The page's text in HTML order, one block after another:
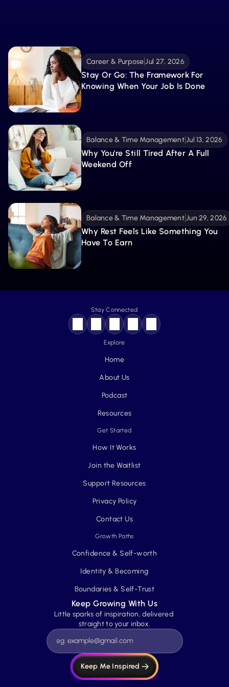
Career & Purpose Jul 27, 2026
Stay Or Go: The Framework For
Knowing When Your Job Is Done
Balance & Time ManagementJul 13, 2026
Why You're Still Tired After A Full
Weekend Off
Balance & Time ManagementJun 29, 2026
Why Rest Feels Like Something You
Have To Earn
Stay Connected
Explore
Home
About Us
Podcast
Resources
Get Started
How It Works
Join the Waitlist
Support Resources
Privacy Policy
Contact Us
Growth Paths
Confidence & Self-worth
Identity & Becoming
Boundaries & Self-Trust
Keep Growing With Us
Little sparks of inspiration, delivered
straight to your inbox.
Keep Me Inspired